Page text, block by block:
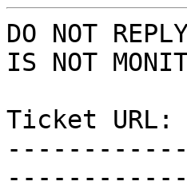
DO NOT
IS NOT
Ticket URL: